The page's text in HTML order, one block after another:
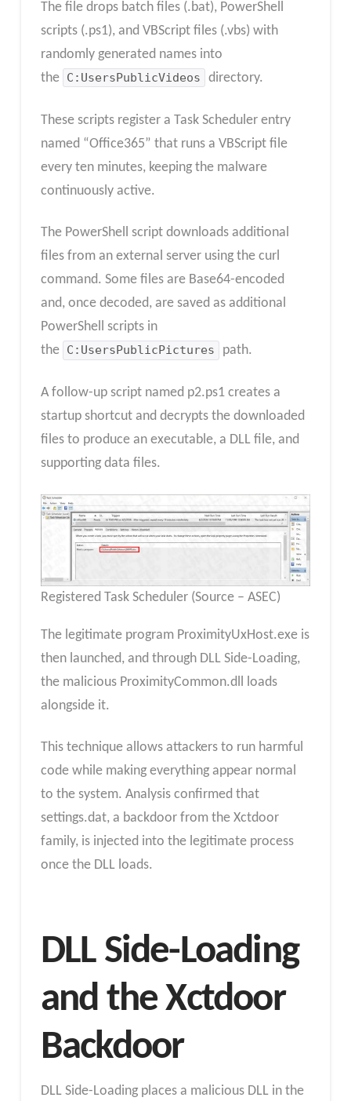
The file drops batch files (.bat), PowerShell
scripts (.ps1), and VBScript files (.vbs) with
randomly generated names into
the C:UsersPublicVideos directory.
These scripts register a Task Scheduler entry
named “Office365” that runs a VBScript file
every ten minutes, keeping the malware
continuously active.
The PowerShell script downloads additional
files from an external server using the curl
command. Some files are Base64-encoded
and, once decoded, are saved as additional
PowerShell scripts in
the C:UsersPublicPictures path.
A follow-up script named p2.ps1 creates a
startup shortcut and decrypts the downloaded
files to produce an executable, a DLL file, and
supporting data files.
Registered Task Scheduler (Source – ASEC)
The legitimate program ProximityUxHost.exe is
then launched, and through DLL Side-Loading,
the malicious ProximityCommon.dll loads
alongside it.
This technique allows attackers to run harmful
code while making everything appear normal
to the system. Analysis confirmed that
settings.dat, a backdoor from the Xctdoor
family, is injected into the legitimate process
once the DLL loads.
DLL Side-Loading
and the Xctdoor
Backdoor
DLL Side-Loading places a malicious DLL in the